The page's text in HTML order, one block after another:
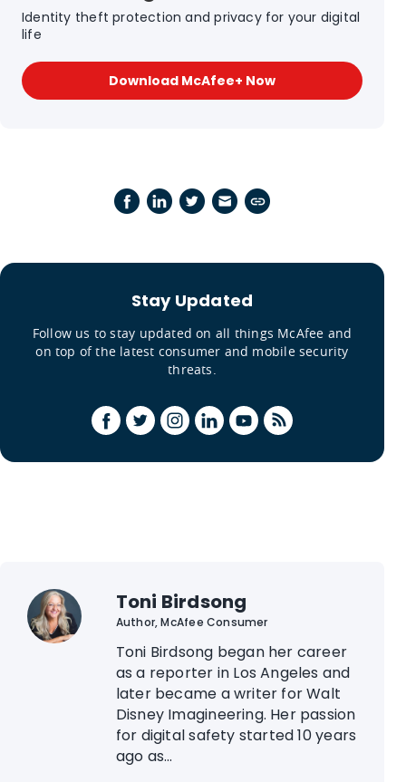
Identity theft protection and privacy for your digital
life
Download McAfee+ Now
Stay Updated
Follow us to stay updated on all things McAfee and
on top of the latest consumer and mobile security
threats.
Toni Birdsong
Author, McAfee Consumer
Toni Birdsong began her career
as a reporter in Los Angeles and
later became a writer for Walt
Disney Imagineering. Her passion
for digital safety started 10 years
ago as...